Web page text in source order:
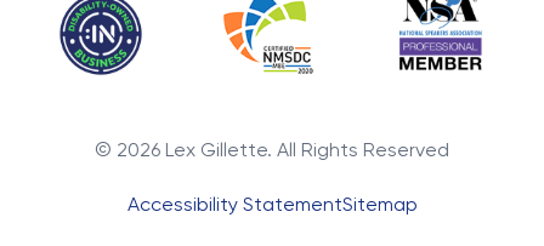
© 2026 Lex Gillette. All Rights Reserved
Accessibility StatementSitemap